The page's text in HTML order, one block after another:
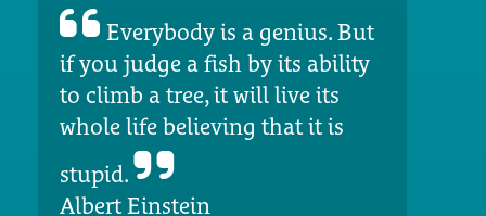
Everybody is a genius. But
if you judge a fish by its ability
to climb a tree, it will live its
whole life believing that it is
stupid.
Albert Einstein